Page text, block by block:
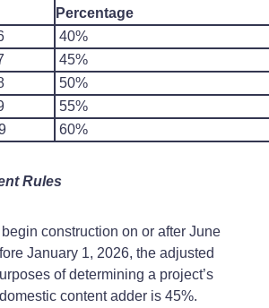
Percentage
40%
45%
50%
55%
60%
Rules
construction on or after June
January 1, 2026, the adjusted
of determining a project’s
content adder is 45%.